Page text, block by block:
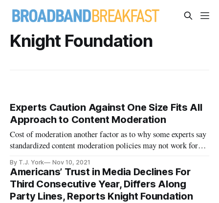
Knight Foundation
Experts Caution Against One Size Fits All
Approach to Content Moderation
Cost of moderation another factor as to why some experts say
standardized content moderation policies may not work for
By T.J. York Nov 10, 2021
Americans’ Trust in Media Declines For
Third Consecutive Year, Differs Along
Party Lines, Reports Knight Foundation